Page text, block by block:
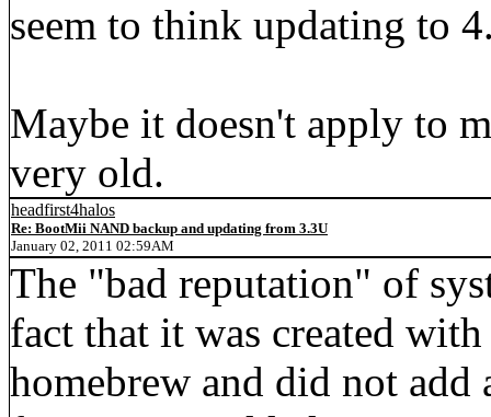
seem to think updating to
Maybe it doesn't apply to
very old.
headfirst4halos
Re: BootMii NAND backup and updating from 3.3U
January 02, 2011 02:59AM
The "bad reputation" of
fact that it was created
homebrew and did not add